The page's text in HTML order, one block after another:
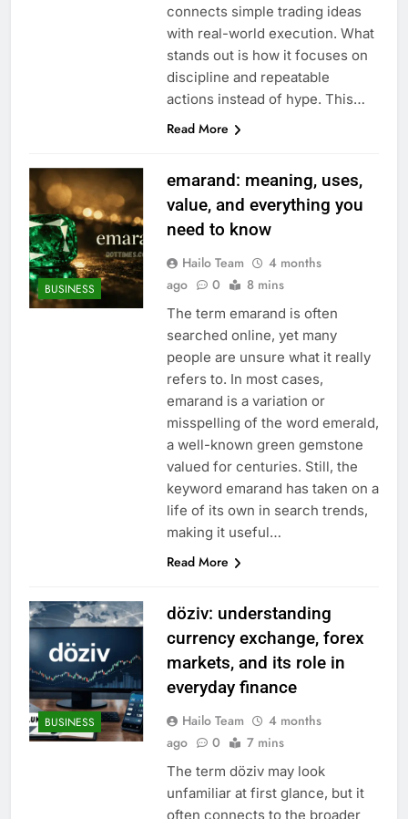
connects simple trading ideas
with real-world execution. What
stands out is how it focuses on
discipline and repeatable
actions instead of hype. This…
Read More
BUSINESS
emarand: meaning, uses,
value, and everything you
need to know
Hailo Team
4 months
ago
0 8 mins
The term emarand is often
searched online, yet many
people are unsure what it really
refers to. In most cases,
emarand is a variation or
misspelling of the word emerald,
a well-known green gemstone
valued for centuries. Still, the
keyword emarand has taken on a
life of its own in search trends,
making it useful…
Read More
BUSINESS
döziv: understanding
currency exchange, forex
markets, and its role in
everyday finance
Hailo Team
4 months
ago
0 7 mins
The term döziv may look
unfamiliar at first glance, but it
often connects to the broader